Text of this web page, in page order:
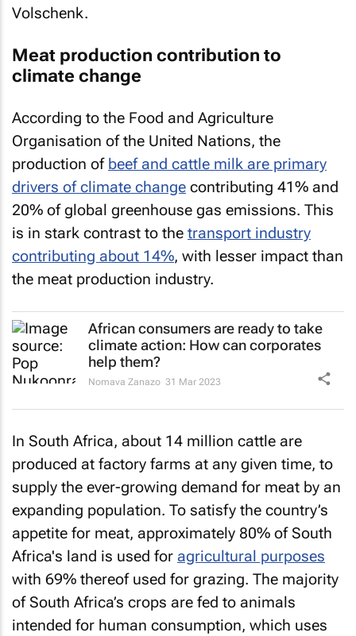
Volschenk.
Meat production contribution to
climate change
According to the Food and Agriculture
Organisation of the United Nations, the
production of beef and cattle milk are primary
drivers of climate change contributing 41% and
20% of global greenhouse gas emissions. This
is in stark contrast to the transport industry
contributing about 14%, with lesser impact than
the meat production industry.
African consumers are ready to take
climate action: How can corporates
help them?
Nomava Zanazo 31 Mar 2023
In South Africa, about 14 million cattle are
produced at factory farms at any given time, to
supply the ever-growing demand for meat by an
expanding population. To satisfy the country’s
appetite for meat, approximately 80% of South
Africa's land is used for agricultural purposes
with 69% thereof used for grazing. The majority
of South Africa’s crops are fed to animals
intended for human consumption, which uses